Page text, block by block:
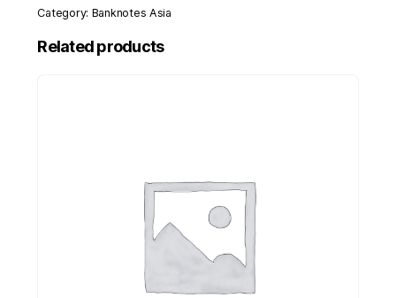
4-
1980
Pick
Category: Banknotes Asia
Related products